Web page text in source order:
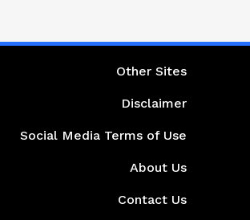
Other Sites
Disclaimer
Social Media Terms of Use
About Us
Contact Us